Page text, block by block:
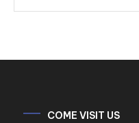
COME VISIT US